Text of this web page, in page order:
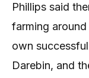
Phillips said
farming
own
Darebin, and